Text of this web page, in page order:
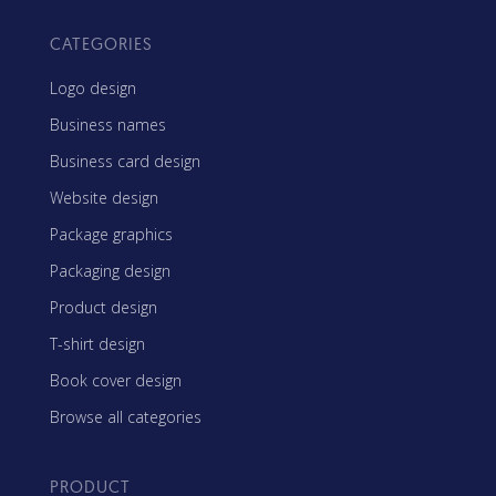
CATEGORIES
Logo design
Business names
Business card design
Website design
Package graphics
Packaging design
Product design
T-shirt design
Book cover design
Browse all categories
PRODUCT